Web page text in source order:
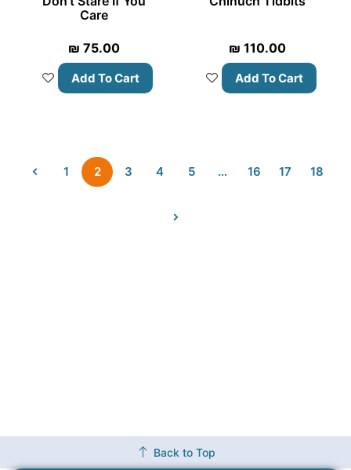
Care
₪ 75.00
Add To Cart
₪ 110.00
Add To Cart
1 2 3 4 5 … 16 17 18
Back to Top